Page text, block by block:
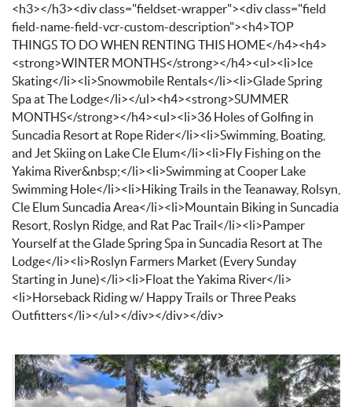
<h3></h3><div class="fieldset-wrapper"><div class="field
field-name-field-vcr-custom-description"><h4>TOP
THINGS TO DO WHEN RENTING THIS HOME</h4><h4>
<strong>WINTER MONTHS</strong></h4><ul><li>Ice
Skating</li><li>Snowmobile Rentals</li><li>Glade Spring
Spa at The Lodge</li></ul><h4><strong>SUMMER
MONTHS</strong></h4><ul><li>36 Holes of Golfing in
Suncadia Resort at Rope Rider</li><li>Swimming, Boating,
and Jet Skiing on Lake Cle Elum</li><li>Fly Fishing on the
Yakima River&nbsp;</li><li>Swimming at Cooper Lake
Swimming Hole</li><li>Hiking Trails in the Teanaway, Rolsyn,
Cle Elum Suncadia Area</li><li>Mountain Biking in Suncadia
Resort, Roslyn Ridge, and Rat Pac Trail</li><li>Pamper
Yourself at the Glade Spring Spa in Suncadia Resort at The
Lodge</li><li>Roslyn Farmers Market (Every Sunday
Starting in June)</li><li>Float the Yakima River</li>
<li>Horseback Riding w/ Happy Trails or Three Peaks
Outfitters</li></ul></div></div></div>